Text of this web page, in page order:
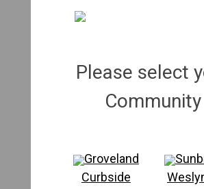
Please select
Community
Groveland
Curbside